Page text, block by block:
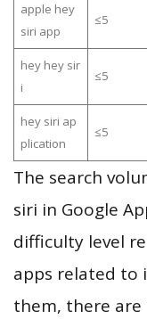
apple hey
siri app
≤5
hey hey sir
i
≤5
hey siri ap
plication
≤5
The search
siri in Google
difficulty level
apps related to
them, there